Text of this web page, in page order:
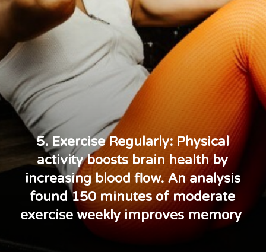
5. Exercise Regularly: Physical
activity boosts brain health by
increasing blood flow. An analysis
found 150 minutes of moderate
exercise weekly improves memory